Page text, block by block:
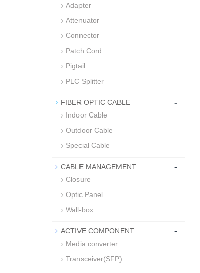
Adapter
Attenuator
Connector
Patch Cord
Pigtail
PLC Splitter
FIBER OPTIC CABLE -
Indoor Cable
Outdoor Cable
Special Cable
CABLE MANAGEMENT -
Closure
Optic Panel
Wall-box
ACTIVE COMPONENT -
Media converter
Transceiver(SFP)